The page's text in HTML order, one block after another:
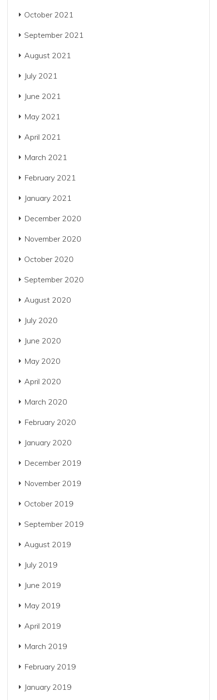
October 2021
September 2021
August 2021
July 2021
June 2021
May 2021
April 2021
March 2021
February 2021
January 2021
December 2020
November 2020
October 2020
September 2020
August 2020
July 2020
June 2020
May 2020
April 2020
March 2020
February 2020
January 2020
December 2019
November 2019
October 2019
September 2019
August 2019
July 2019
June 2019
May 2019
April 2019
March 2019
February 2019
January 2019